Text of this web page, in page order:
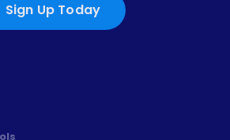
Sign Up Today